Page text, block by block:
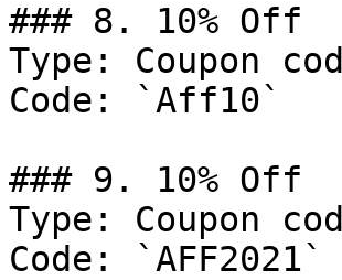
### 8. 10% Off
Type: Coupon
Code: `Aff10`
### 9. 10% Off
Type: Coupon
Code: `AFF2021`